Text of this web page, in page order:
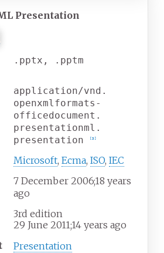
Presentation
.pptx, .pptm
application/vnd.
openxmlformats-
officedocument.
presentationml.
presentation
[3 ]
Microsoft, Ecma, ISO, IEC
7 December 2006;18 years
ago
3rd edition
29 June 2011;14 years ago
Presentation